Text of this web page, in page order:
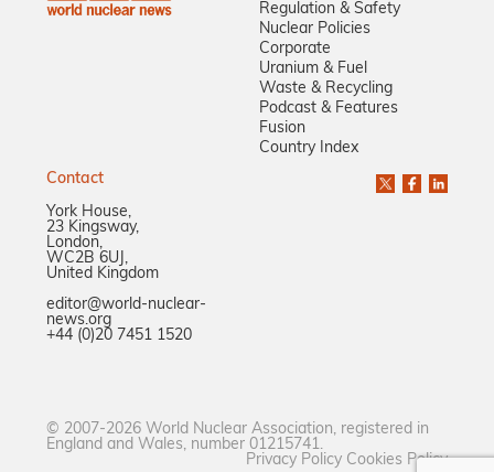
Regulation & Safety
Nuclear Policies
Corporate
Uranium & Fuel
Waste & Recycling
Podcast & Features
Fusion
Country Index
Contact
York House,
23 Kingsway,
London,
WC2B 6UJ,
United Kingdom
editor@world-nuclear-
news.org
+44 (0)20 7451 1520
© 2007-2026 World Nuclear Association, registered in
England and Wales, number 01215741.
Privacy Policy Cookies Policy